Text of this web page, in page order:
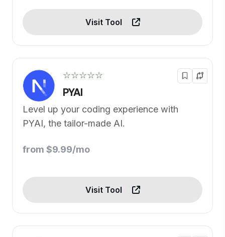
Visit Tool
☆☆☆☆☆
PYAI
Level up your coding experience with
PYAI, the tailor-made AI.
from $9.99/mo
Visit Tool